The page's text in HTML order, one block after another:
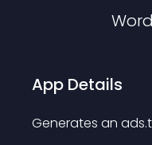
App Details
Generates an